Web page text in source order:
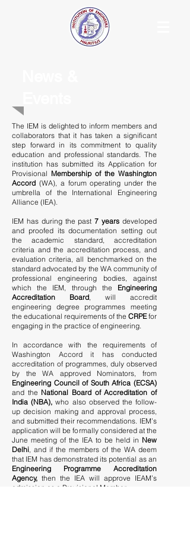
The IEM is delighted to inform members and
collaborators that it has taken a significant
step forward in its commitment to quality
education and professional standards. The
institution has submitted its Application for
Provisional Membership of the Washington
Accord (WA), a forum operating under the
umbrella of the International Engineering
Alliance (IEA).
IEM has during the past7 yearsdeveloped
and proofed its documentation setting out
the academic standard, accreditation
criteria and the accreditation process, and
evaluation criteria, all benchmarked on the
standard advocated by the WA community of
professional engineering bodies, against
which the IEM, through the Engineering
Accreditation Board, will accredit
engineering degree programmes meeting
the educational requirements of the CRPEfor
engaging in the practice of engineering.
In accordance with the requirements of
Washington Accord it has conducted
accreditation of programmes, duly observed
by the WA approved Nominators, from
Engineering Council of South Africa (ECSA)
and the National Board of Accreditation of
India (NBA), who also observed the follow-
up decision making and approval process,
and submitted their recommendations. IEM’s
application will be formally considered at the
June meeting of the IEA to be held in New
Delhi, and if the members of the WA deem
that IEM has demonstrated its potential as an
Engineering Programme Accreditation
Agency, then the IEA will approve IEAM’s
admission as a Provisional Member.